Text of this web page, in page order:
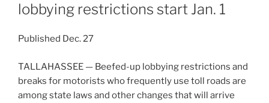
lobbying restrictions start Jan. 1
Published Dec. 27
TALLAHASSEE — Beefed-up lobbying restrictions and
breaks for motorists who frequently use toll roads are
among state laws and other changes that will arrive